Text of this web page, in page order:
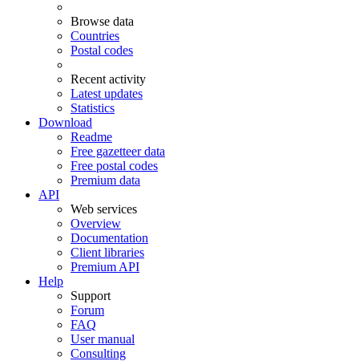
Browse data
Countries
Postal codes
Recent activity
Latest updates
Statistics
Download
Readme
Free gazetteer data
Free postal codes
Premium data
API
Web services
Overview
Documentation
Client libraries
Premium API
Help
Support
Forum
FAQ
User manual
Consulting